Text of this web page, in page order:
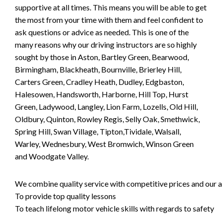
supportive at all times. This means you will be able to get
the most from your time with them and feel confident to
ask questions or advice as needed. This is one of the
many reasons why our driving instructors are so highly
sought by those in Aston, Bartley Green, Bearwood,
Birmingham, Blackheath, Bournville, Brierley Hill,
Carters Green, Cradley Heath, Dudley, Edgbaston,
Halesowen, Handsworth, Harborne, Hill Top, Hurst
Green, Ladywood, Langley, Lion Farm, Lozells, Old Hill,
Oldbury, Quinton, Rowley Regis, Selly Oak, Smethwick,
Spring Hill, Swan Village, Tipton,Tividale, Walsall,
Warley, Wednesbury, West Bromwich, Winson Green
and Woodgate Valley.
We combine quality service with competitive prices and our
To provide top quality lessons
To teach lifelong motor vehicle skills with regards to safety